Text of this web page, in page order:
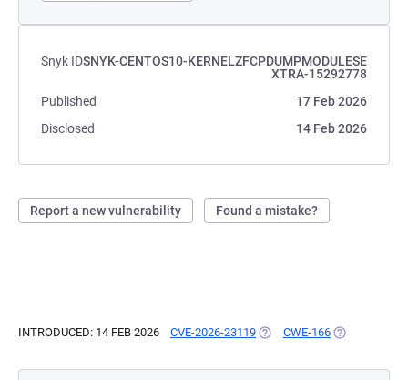
Snyk IDSNYK-CENTOS10-KERNELZFCPDUMPMODULESE
XTRA-15292778
Published
17 Feb 2026
Disclosed
14 Feb 2026
Report a new vulnerability Found a mistake?
INTRODUCED: 14 FEB 2026 CVE-2026-23119 (OPENS IN A NEW TAB)
CWE-166 (OPENS IN A